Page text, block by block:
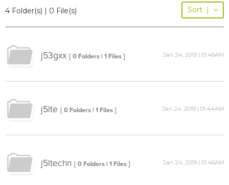
4 Folder(s) | 0 File(s) Sort |
j53gxx [ 0 Folders | 1 Files ] Jan 24, 2019 | 01:46AM
j5lte [ 0 Folders | 1 Files ] Jan 24, 2019 | 01:44AM
j5ltechn [ 0 Folders | 1 Files ] Jan 24, 2019 | 01:46AM